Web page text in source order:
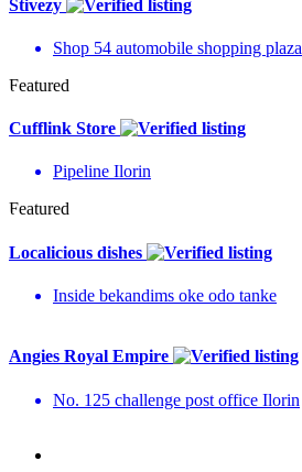
Stivezy
Shop 54 automobile shopping plaza
Featured
Cufflink Store
Pipeline Ilorin
Featured
Localicious dishes
Inside bekandims oke odo tanke
Angies Royal Empire
No. 125 challenge post office Ilorin